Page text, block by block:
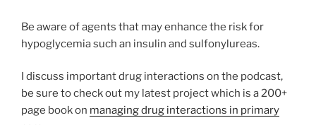
Be aware of agents that may enhance the risk for
hypoglycemia such an insulin and sulfonylureas.
I discuss important drug interactions on the podcast,
be sure to check out my latest project which is a 200+
page book on managing drug interactions in primary